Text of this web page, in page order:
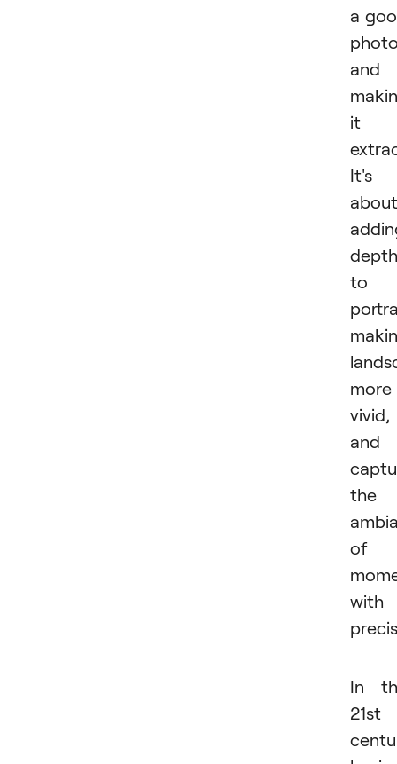
a
and
it
It's
about
depth
to
more
vivid,
and
the
of
with
In
21st